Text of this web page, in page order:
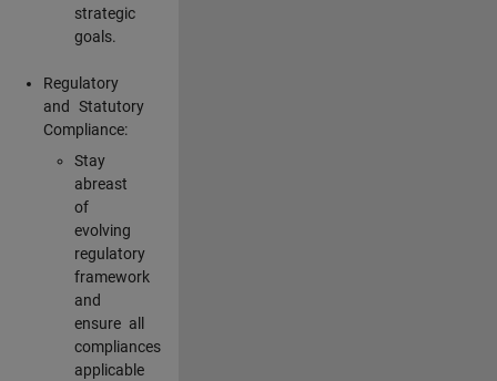
strategic
goals.
Regulatory
and Statutory
Compliance:
Stay
abreast
of
evolving
regulatory
framework
and
ensure all
compliances
applicable